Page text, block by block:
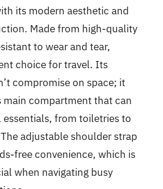
its modern aesthetic and
Made from high-quality
to wear and tear,
choice for travel. Its
compromise on space; it
main compartment that can
essentials, from toiletries to
adjustable shoulder strap
free convenience, which is
when navigating busy